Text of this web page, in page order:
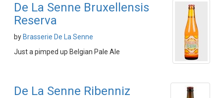
De La Senne Bruxellensis
Reserva
by Brasserie De La Senne
Just a pimped up Belgian Pale Ale
De La Senne Ribenniz